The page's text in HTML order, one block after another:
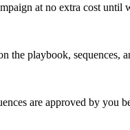
at no extra cost until
playbook, sequences,
are approved by you